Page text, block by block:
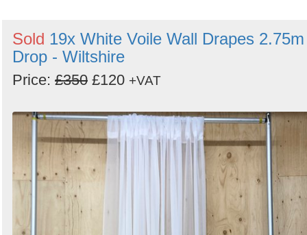
Sold 19x White Voile Wall Drapes 2.75m
Drop - Wiltshire
Price: £350 £120 +VAT